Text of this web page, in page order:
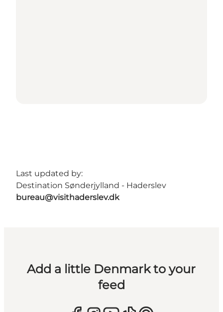
Last updated by:
Destination Sønderjylland - Haderslev
bureau@visithaderslev.dk
Add a little Denmark to your
feed